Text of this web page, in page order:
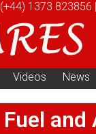
(+44) 1373 823856 |
Videos News
Fuel